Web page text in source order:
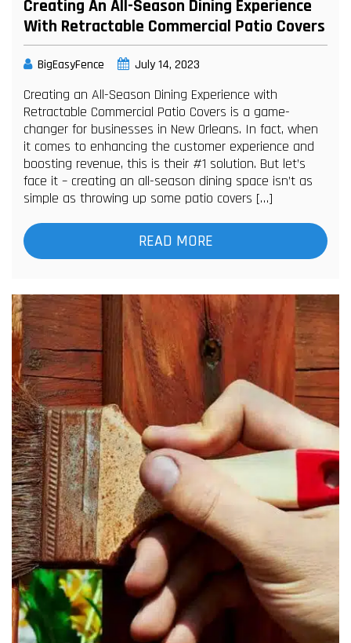
Creating An All-Season Dining Experience
With Retractable Commercial Patio Covers
BigEasyFence July 14, 2023
Creating an All-Season Dining Experience with
Retractable Commercial Patio Covers is a game-
changer for businesses in New Orleans. In fact, when
it comes to enhancing the customer experience and
boosting revenue, this is their #1 solution. But let’s
face it – creating an all-season dining space isn’t as
simple as throwing up some patio covers […]
READ MORE